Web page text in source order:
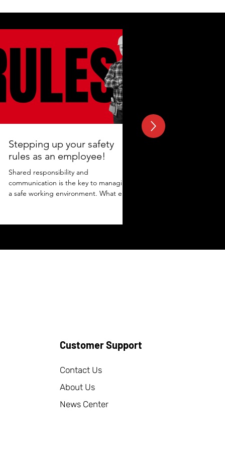
Stepping up your safety
rules as an employee!
Shared responsibility and
communication is the key to managing
a safe working environment. What else
Customer Support
Contact Us
About Us
News Center